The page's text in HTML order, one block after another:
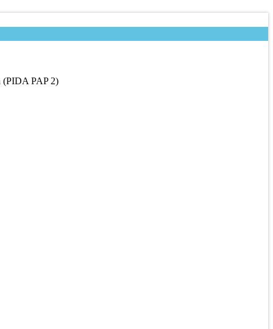
(PIDA PAP 2)